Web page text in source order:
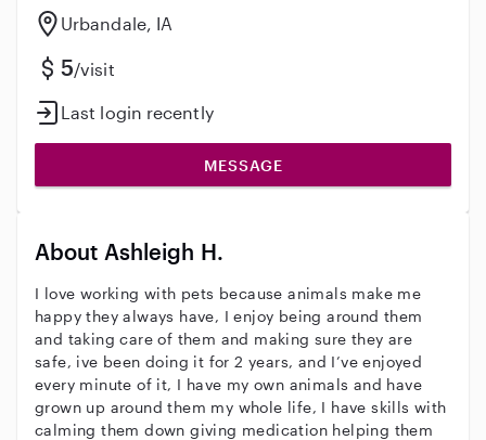
Urbandale, IA
5/visit
Last login recently
MESSAGE
About Ashleigh H.
I love working with pets because animals make me
happy they always have, I enjoy being around them
and taking care of them and making sure they are
safe, ive been doing it for 2 years, and I’ve enjoyed
every minute of it, I have my own animals and have
grown up around them my whole life, I have skills with
calming them down giving medication helping them